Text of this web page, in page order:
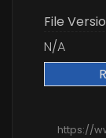
File
N/A
https://